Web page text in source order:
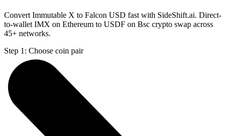
Convert Immutable X to Falcon USD fast with SideShift.ai. Direct-
to-wallet IMX on Ethereum to USDF on Bsc crypto swap across
45+ networks.
Step 1: Choose coin pair